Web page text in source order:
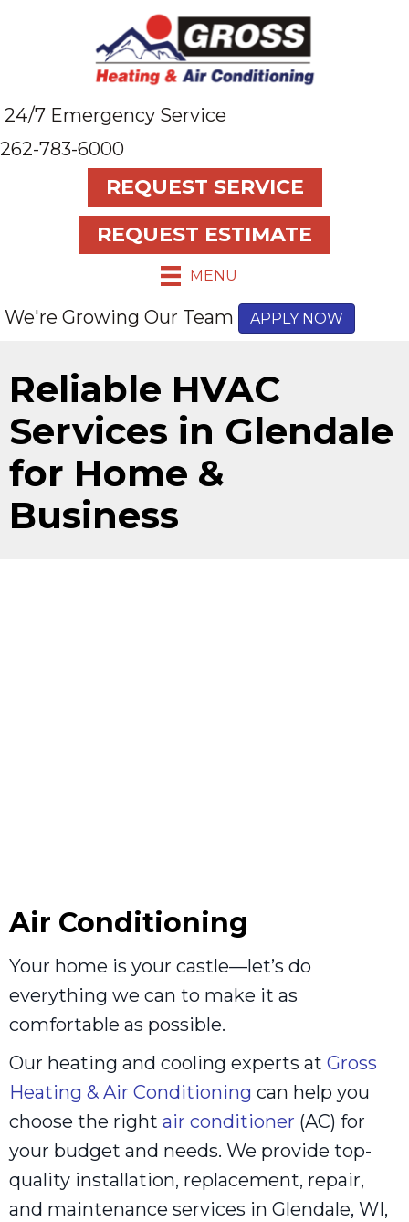
24/7 Emergency Service
262-783-6000
REQUEST SERVICE
REQUEST ESTIMATE
MENU
We're Growing Our Team APPLY NOW
Reliable HVAC
Services in Glendale
for Home &
Business
Air Conditioning
Your home is your castle—let’s do
everything we can to make it as
comfortable as possible.
Our heating and cooling experts at Gross
Heating & Air Conditioning can help you
choose the right air conditioner (AC) for
your budget and needs. We provide top-
quality installation, replacement, repair,
and maintenance services in Glendale, WI,